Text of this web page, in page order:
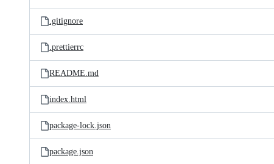
.gitignore
.prettierrc
README.md
index.html
package-lock.json
package.json